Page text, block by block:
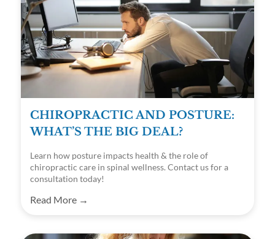
CHIROPRACTIC AND POSTURE:
WHAT’S THE BIG DEAL?
Learn how posture impacts health & the role of
chiropractic care in spinal wellness. Contact us for a
consultation today!
Read More →